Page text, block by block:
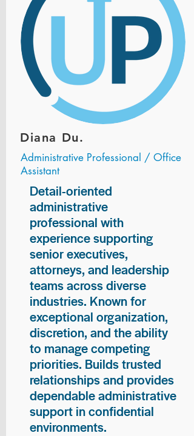
Diana Du.
Administrative Professional / Office
Assistant
Detail-oriented
administrative
professional with
experience supporting
senior executives,
attorneys, and leadership
teams across diverse
industries. Known for
exceptional organization,
discretion, and the ability
to manage competing
priorities. Builds trusted
relationships and provides
dependable administrative
support in confidential
environments.